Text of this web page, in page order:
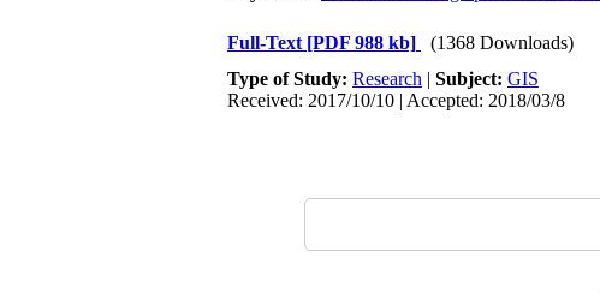
Full-Text [PDF 988 kb]
(1368 Downloads)
Type of Study: Research | Subject: GIS
Received: 2017/10/10 | Accepted: 2018/03/8